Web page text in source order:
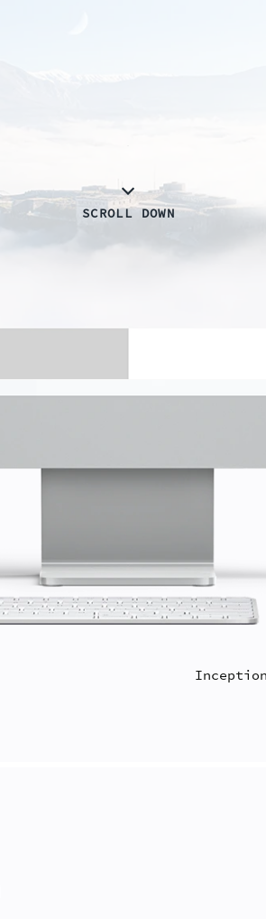
SCROLL DOWN